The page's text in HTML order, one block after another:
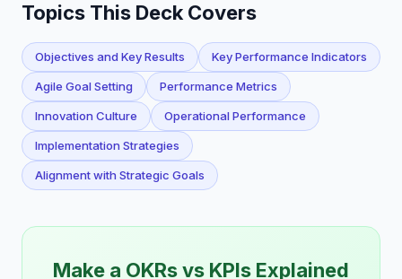
Topics This Deck Covers
Objectives and Key Results Key Performance Indicators
Agile Goal Setting Performance Metrics
Innovation Culture Operational Performance
Implementation Strategies
Alignment with Strategic Goals
Make a OKRs vs KPIs Explained